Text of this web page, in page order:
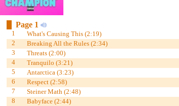
Page 1
1
What's Causing This (2:19)
2
Breaking All the Rules (2:34)
3
Threats (2:00)
4
Tranquilo (3:21)
5
Antarctica (3:23)
6
Respect (2:58)
7
Steiner Math (2:48)
8
Babyface (2:44)